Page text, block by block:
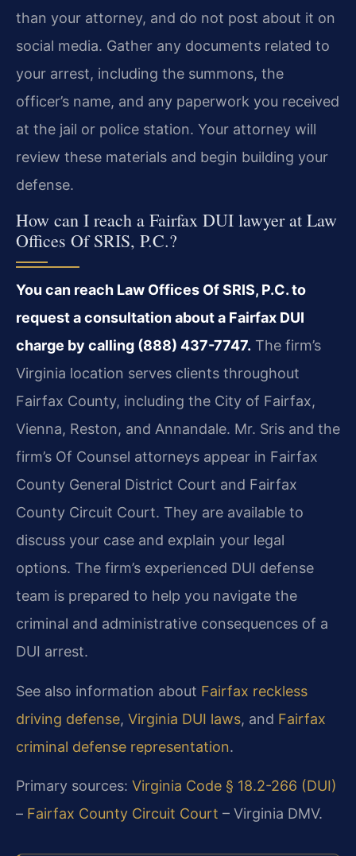
than your attorney, and do not post about it on
social media. Gather any documents related to
your arrest, including the summons, the
officer’s name, and any paperwork you received
at the jail or police station. Your attorney will
review these materials and begin building your
defense.
How can I reach a Fairfax DUI lawyer at Law
Offices Of SRIS, P.C.?
You can reach Law Offices Of SRIS, P.C. to
request a consultation about a Fairfax DUI
charge by calling (888) 437-7747. The firm’s
Virginia location serves clients throughout
Fairfax County, including the City of Fairfax,
Vienna, Reston, and Annandale. Mr. Sris and the
firm’s Of Counsel attorneys appear in Fairfax
County General District Court and Fairfax
County Circuit Court. They are available to
discuss your case and explain your legal
options. The firm’s experienced DUI defense
team is prepared to help you navigate the
criminal and administrative consequences of a
DUI arrest.
See also information about Fairfax reckless
driving defense, Virginia DUI laws, and Fairfax
criminal defense representation.
Primary sources: Virginia Code § 18.2-266 (DUI)
– Fairfax County Circuit Court – Virginia DMV.